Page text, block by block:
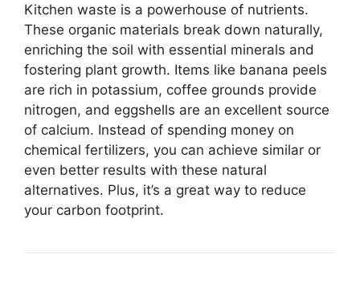
Kitchen waste is a powerhouse of nutrients.
These organic materials break down naturally,
enriching the soil with essential minerals and
fostering plant growth. Items like banana peels
are rich in potassium, coffee grounds provide
nitrogen, and eggshells are an excellent source
of calcium. Instead of spending money on
chemical fertilizers, you can achieve similar or
even better results with these natural
alternatives. Plus, it’s a great way to reduce
your carbon footprint.